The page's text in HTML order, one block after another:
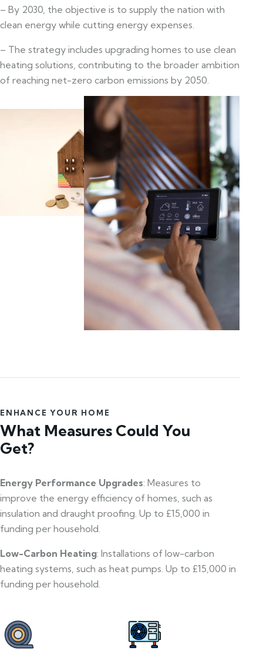
– By 2030, the objective is to supply the nation with
clean energy while cutting energy expenses.
– The strategy includes upgrading homes to use clean
heating solutions, contributing to the broader ambition
of reaching net-zero carbon emissions by 2050.
ENHANCE YOUR HOME
What Measures Could You
Get?
Energy Performance Upgrades: Measures to
improve the energy efficiency of homes, such as
insulation and draught proofing. Up to £15,000 in
funding per household.
Low-Carbon Heating: Installations of low-carbon
heating systems, such as heat pumps. Up to £15,000 in
funding per household.